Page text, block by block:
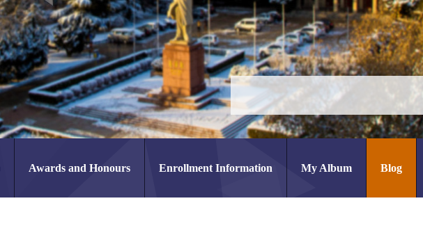
Awards and Honours Enrollment Information My Album Blog